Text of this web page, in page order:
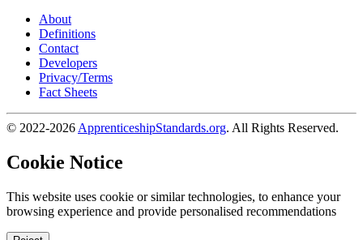
About
Definitions
Contact
Developers
Privacy/Terms
Fact Sheets
© 2022-2026 ApprenticeshipStandards.org. All Rights Reserved.
Cookie Notice
This website uses cookie or similar technologies, to enhance your
browsing experience and provide personalised recommendations